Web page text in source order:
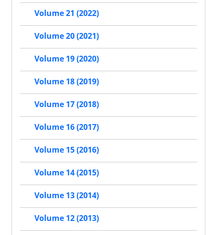
Volume 21 (2022)
Volume 20 (2021)
Volume 19 (2020)
Volume 18 (2019)
Volume 17 (2018)
Volume 16 (2017)
Volume 15 (2016)
Volume 14 (2015)
Volume 13 (2014)
Volume 12 (2013)